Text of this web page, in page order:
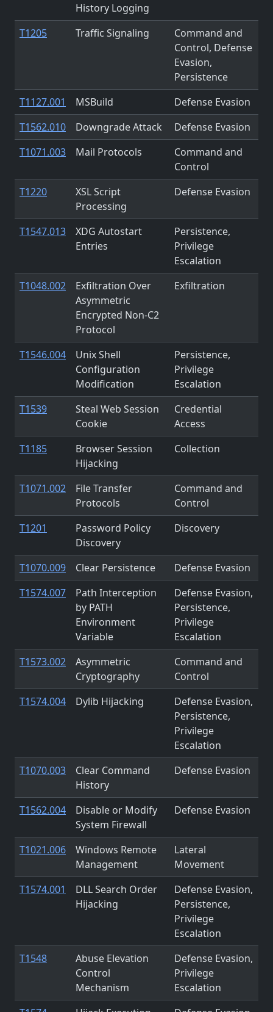
History Logging
T1205
Traffic Signaling
Command and
Control, Defense
Evasion,
Persistence
T1127.001
MSBuild
Defense Evasion
T1562.010
Downgrade Attack
Defense Evasion
T1071.003
Mail Protocols
Command and
Control
T1220
XSL Script
Processing
Defense Evasion
T1547.013
XDG Autostart
Entries
Persistence,
Privilege
Escalation
T1048.002
Exfiltration Over
Asymmetric
Encrypted Non-C2
Protocol
Exfiltration
T1546.004
Unix Shell
Configuration
Modification
Persistence,
Privilege
Escalation
T1539
Steal Web Session
Cookie
Credential
Access
T1185
Browser Session
Hijacking
Collection
T1071.002
File Transfer
Protocols
Command and
Control
T1201
Password Policy
Discovery
Discovery
T1070.009 Clear Persistence
Defense Evasion
T1574.007
Path Interception
by PATH
Environment
Variable
Defense Evasion,
Persistence,
Privilege
Escalation
T1573.002
Asymmetric
Cryptography
Command and
Control
T1574.004
Dylib Hijacking
Defense Evasion,
Persistence,
Privilege
Escalation
T1070.003
Clear Command
History
Defense Evasion
T1562.004
Disable or Modify
System Firewall
Defense Evasion
T1021.006
Windows Remote
Management
Lateral
Movement
T1574.001
DLL Search Order
Hijacking
Defense Evasion,
Persistence,
Privilege
Escalation
T1548
Abuse Elevation
Control
Mechanism
Defense Evasion,
Privilege
Escalation